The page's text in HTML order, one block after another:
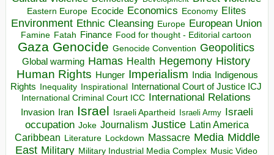
Eastern Europe Ecocide Economics Economy Elites
Environment Ethnic Cleansing Europe European Union
Famine Fatah Finance Food for thought - Editorial cartoon
Gaza Genocide Genocide Convention Geopolitics
Global warming Hamas Health Hegemony History
Human Rights Hunger Imperialism India Indigenous
Rights Inequality Inspirational
International Court of Justice ICJ
International Criminal Court ICC International Relations
Invasion Iran Israel Israeli Apartheid Israeli Army Israeli
occupation Joke Journalism Justice Latin America
Caribbean Literature Lockdown Massacre Media Middle
East Military Military Industrial Media Complex Music Video